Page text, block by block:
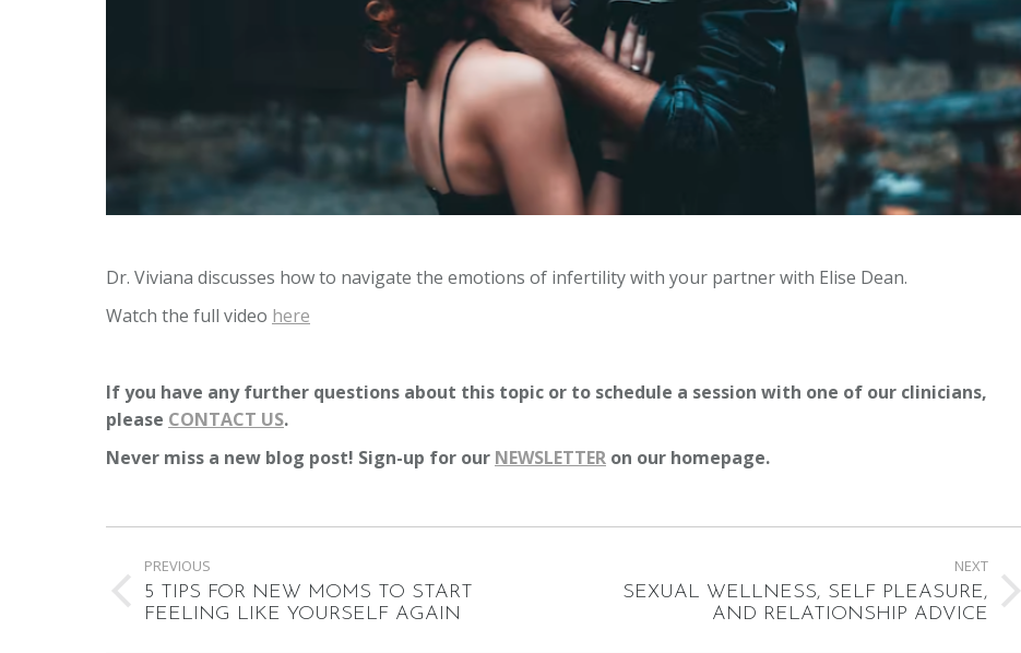
Dr. Viviana discusses how to navigate the emotions of infertility with your partner with Elise Dean.
Watch the full video here
If you have any further questions about this topic or to schedule a session with one of our clinicians,
please CONTACT US.
Never miss a new blog post! Sign-up for our NEWSLETTER on our homepage.
navigation
PREVIOUS
Previous
5 TIPS FOR NEW MOMS TO START
FEELING LIKE YOURSELF AGAIN
NEXT
NextSEXUAL WELLNESS, SELF PLEASURE,
AND RELATIONSHIP ADVICE